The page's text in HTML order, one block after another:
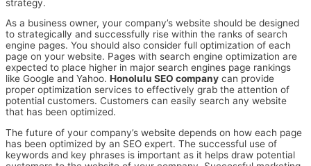
strategy.
As a business owner, your company’s website should be designed
to strategically and successfully rise within the ranks of search
engine pages. You should also consider full optimization of each
page on your website. Pages with search engine optimization are
expected to place higher in major search engines page rankings
like Google and Yahoo. Honolulu SEO company can provide
proper optimization services to effectively grab the attention of
potential customers. Customers can easily search any website
that has been optimized.
The future of your company’s website depends on how each page
has been optimized by an SEO expert. The successful use of
keywords and key phrases is important as it helps draw potential